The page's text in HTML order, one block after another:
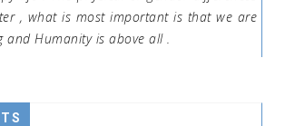
, what is most important is that we are
and Humanity is above all .